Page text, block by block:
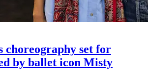
choreography set for
by ballet icon Misty